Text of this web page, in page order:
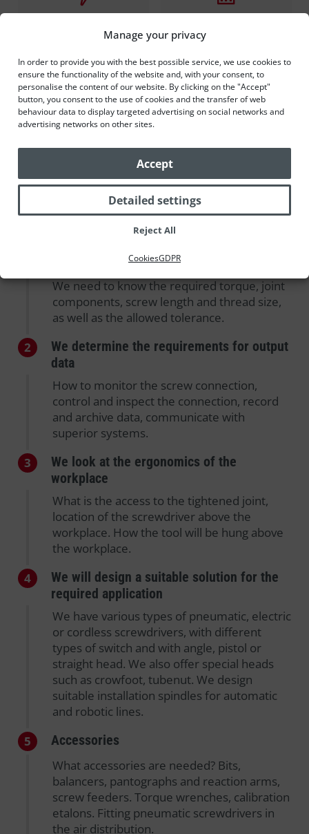
Manage your privacy
In order to provide you with the best possible service, we use cookies to
ensure the functionality of the website and, with your consent, to
personalise the content of our website. By clicking on the "Accept"
button, you consent to the use of cookies and the transfer of web
behaviour data to display targeted advertising on social networks and
advertising networks on other sites.
Accept
Reject All
Detailed settings
CookiesGDPR
appliances
Food and chemical industry
How we proceed
We need to know the required torque, joint
components, screw length and thread size,
as well as the allowed tolerance.
2
We determine the requirements for output
data
How to monitor the screw connection,
control and inspect the connection, record
and archive data, communicate with
superior systems.
3
We look at the ergonomics of the
workplace
What is the access to the tightened joint,
location of the screwdriver above the
workplace. How the tool will be hung above
the workplace.
4
We will design a suitable solution for the
required application
We have various types of pneumatic, electric
or cordless screwdrivers, with different
types of switch and with angle, pistol or
straight head. We also offer special heads
such as crowfoot, tubenut. We design
suitable installation spindles for automatic
and robotic lines.
5
Accessories
What accessories are needed? Bits,
balancers, pantographs and reaction arms,
screw feeders. Torque wrenches, calibration
etalons. Fitting pneumatic screwdrivers in
the air distribution.